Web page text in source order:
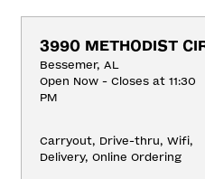
3990 METHODIST
Bessemer, AL
Open Now - Closes at 11:30
PM
Carryout, Drive-thru, Wifi,
Delivery, Online Ordering